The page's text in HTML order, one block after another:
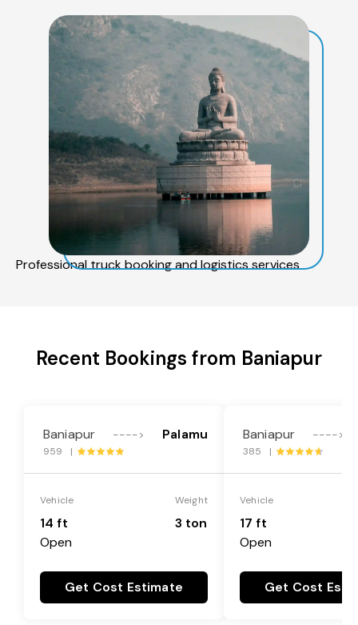
Professional truck booking and logistics services
Recent Bookings from Baniapur
Baniapur ----> Palamu
959 |
Vehicle
14 ft
Open
Weight
3 ton
Get Cost Estimate
Baniapur ---->
385 |
Vehicle
17 ft
Open
Get Cost